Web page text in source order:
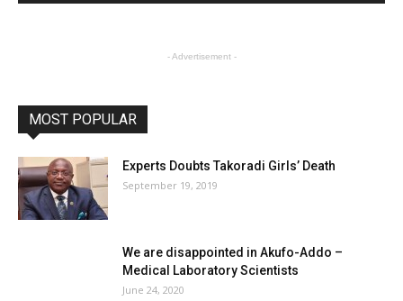
- Advertisement -
MOST POPULAR
Experts Doubts Takoradi Girls’ Death
September 19, 2019
We are disappointed in Akufo-Addo –
Medical Laboratory Scientists
June 24, 2020